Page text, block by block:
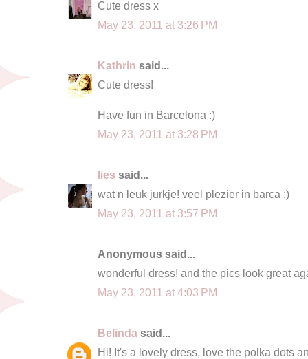
Cute dress x
May 23, 2011 at 3:26 PM
Kathrin said...
Cute dress!
Have fun in Barcelona :)
May 23, 2011 at 3:28 PM
lies said...
wat n leuk jurkje! veel plezier in barca :)
May 23, 2011 at 3:57 PM
Anonymous said...
wonderful dress! and the pics look great
May 23, 2011 at 4:03 PM
Belinda said...
Hi! It's a lovely dress, love the polka dots